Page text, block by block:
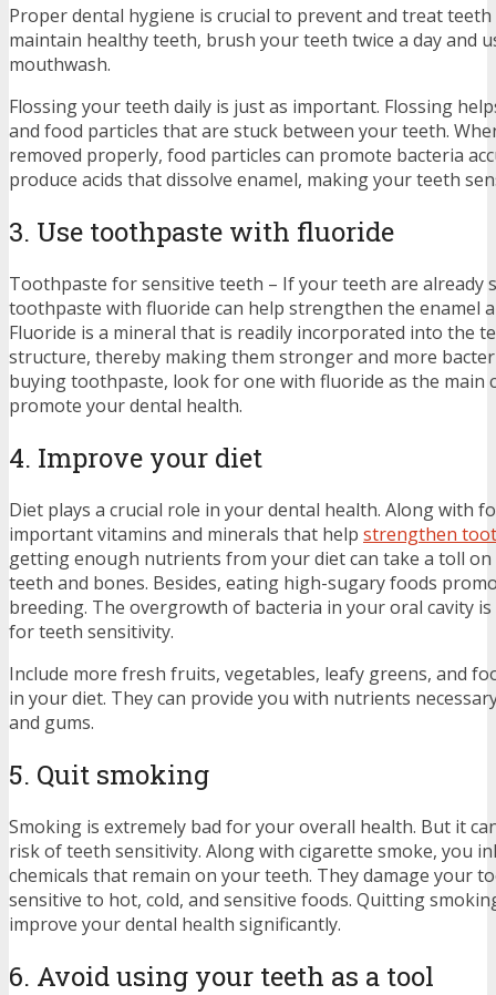
Proper dental hygiene is crucial to prevent and treat
maintain healthy teeth, brush your teeth twice a day and
mouthwash.
Flossing your teeth daily is just as important. Flossing
and food particles that are stuck between your teeth.
removed properly, food particles can promote bacteria
produce acids that dissolve enamel, making your teeth
3. Use toothpaste with fluoride
Toothpaste for sensitive teeth – If your teeth are already
toothpaste with fluoride can help strengthen the enamel
Fluoride is a mineral that is readily incorporated into the
structure, thereby making them stronger and more
buying toothpaste, look for one with fluoride as the main
promote your dental health.
4. Improve your diet
Diet plays a crucial role in your dental health. Along with
important vitamins and minerals that help strengthen
getting enough nutrients from your diet can take a toll
teeth and bones. Besides, eating high-sugary foods
breeding. The overgrowth of bacteria in your oral cavity
for teeth sensitivity.
Include more fresh fruits, vegetables, leafy greens, and
in your diet. They can provide you with nutrients
and gums.
5. Quit smoking
Smoking is extremely bad for your overall health. But it
risk of teeth sensitivity. Along with cigarette smoke, you
chemicals that remain on your teeth. They damage your
sensitive to hot, cold, and sensitive foods. Quitting
improve your dental health significantly.
6. Avoid using your teeth as a tool